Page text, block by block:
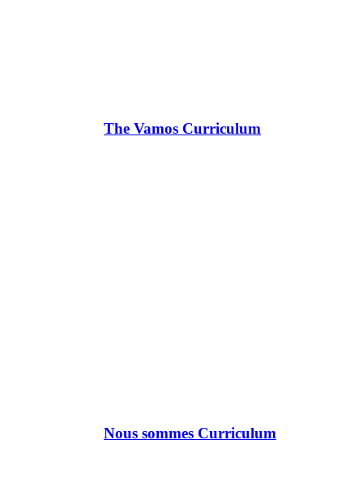
The Vamos Curriculum
Nous sommes Curriculum